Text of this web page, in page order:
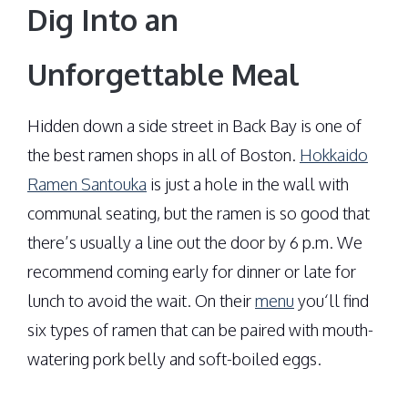
Dig Into an
Unforgettable Meal
Hidden down a side street in Back Bay is one of
the best ramen shops in all of Boston. Hokkaido
Ramen Santouka is just a hole in the wall with
communal seating, but the ramen is so good that
there’s usually a line out the door by 6 p.m. We
recommend coming early for dinner or late for
lunch to avoid the wait. On theirmenu you‘ll find
six types of ramen that can be paired with mouth-
watering pork belly and soft-boiled eggs.